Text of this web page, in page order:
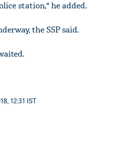
station," he added.
the SSP said.
12:31 IST